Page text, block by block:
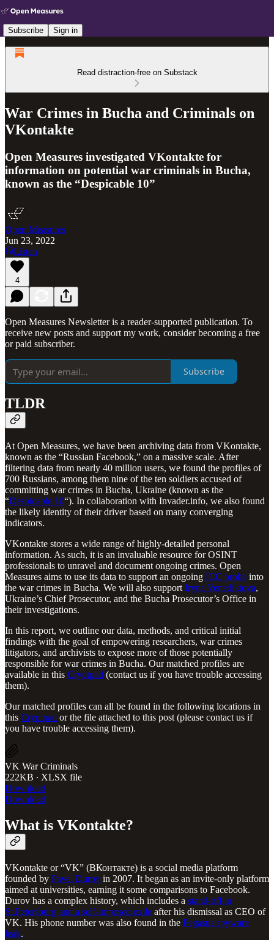
Subscribe Sign in
Read distraction-free on Substack
War Crimes in Bucha and Criminals on
VKontakte
Open Measures investigated VKontakte for
information on potential war criminals in Bucha,
known as the “Despicable 10”
Open Measures
Jun 23, 2022
Listen
4
Open Measures Newsletter is a reader-supported publication. To
receive new posts and support my work, consider becoming a free
or paid subscriber.
Subscribe
TLDR
At Open Measures, we have been archiving data from VKontakte,
known as the “Russian Facebook,” on a massive scale. After
filtering data from nearly 40 million users, we found the profiles of
700 Russians, among them nine of the ten soldiers accused of
committing war crimes in Bucha, Ukraine (known as the
“Despicable 10“). In collaboration with Invader.info, we also found
the likely identity of their driver based on many converging
indicators.
VKontakte stores a wide range of highly-detailed personal
information. As such, it is an invaluable resource for OSINT
professionals to unravel and document ongoing crimes. Open
Measures aims to use its data to support an ongoing ICC probe into
the war crimes in Bucha. We will also support Iryna Venediktova,
Ukraine’s Chief Prosecutor, and the Bucha Prosecutor’s Office in
their investigations.
In this report, we outline our data, methods, and critical initial
findings with the goal of empowering researchers, war crimes
litigators, and archivists to expose more of those potentially
responsible for war crimes in Bucha. Our matched profiles are
available in this Cryptpad (contact us if you have trouble accessing
them).
Our matched profiles can all be found in the following locations in
this Cryptpad or the file attached to this post (please contact us if
you have trouble accessing them).
VK War Criminals
222KB ∙ XLSX file
Download
Download
What is VKontakte?
VKontakte or “VK” (ВКонтакте) is a social media platform
founded by Pavel Durov in 2007. It began as an invite-only platform
aimed at universities, earning it some comparisons to Facebook.
Durov has a complex history, which includes a stand-off in
St.Petersburg and a self-imposed exile after his dismissal as CEO of
VK. His phone number was also found in the Pegasus spyware
leak.